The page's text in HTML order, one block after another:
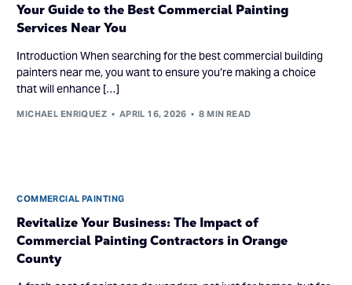
Your Guide to the Best Commercial Painting
Services Near You
Introduction When searching for the best commercial building
painters near me, you want to ensure you’re making a choice
that will enhance […]
MICHAEL ENRIQUEZ APRIL 16, 2026 8 MIN READ
COMMERCIAL PAINTING
Revitalize Your Business: The Impact of
Commercial Painting Contractors in Orange
County